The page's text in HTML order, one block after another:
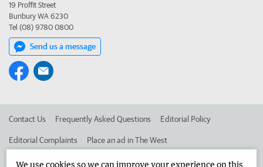
19 Proffit Street
Bunbury WA 6230
Tel (08) 9780 0800
Send us a message
Contact Us Frequently Asked Questions Editorial Policy
Editorial Complaints Place an ad in The West
Advertise in the South Western Times Corporate
We use cookies so we can improve your experience on this